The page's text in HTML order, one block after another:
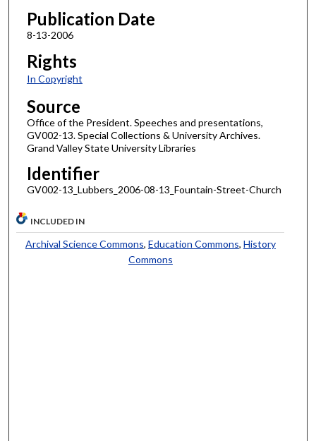
Publication Date
8-13-2006
Rights
In Copyright
Source
Office of the President. Speeches and presentations,
GV002-13. Special Collections & University Archives.
Grand Valley State University Libraries
Identifier
GV002-13_Lubbers_2006-08-13_Fountain-Street-Church
INCLUDED IN
Archival Science Commons, Education Commons, History
Commons